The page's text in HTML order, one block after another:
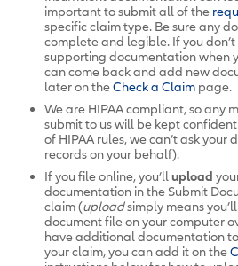
important to submit all of the
specific claim type. Be sure any
complete and legible. If you
supporting documentation when
can come back and add new
later on theCheck a Claim page.
We are HIPAA compliant, so any
submit to us will be kept
of HIPAA rules, we can’t ask your
records on your behalf).
If you file online, you’ll upload
documentation in the Submit
claim (uploadsimply means
document file on your computer
have additional documentation
your claim, you can add it on the